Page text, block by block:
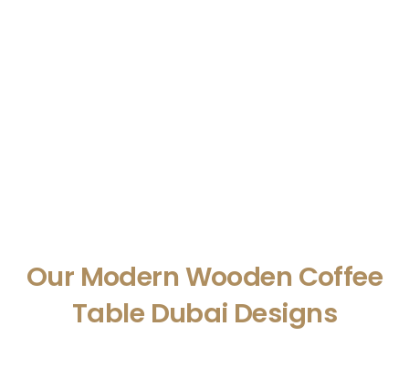
Our Modern Wooden Coffee
Table Dubai Designs